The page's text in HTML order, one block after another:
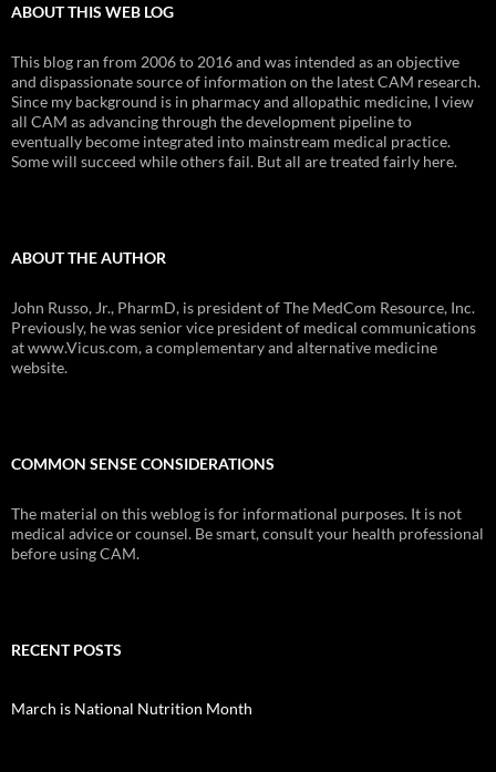
ABOUT THIS WEB LOG
This blog ran from 2006 to 2016 and was intended as an objective
and dispassionate source of information on the latest CAM research.
Since my background is in pharmacy and allopathic medicine, I view
all CAM as advancing through the development pipeline to
eventually become integrated into mainstream medical practice.
Some will succeed while others fail. But all are treated fairly here.
ABOUT THE AUTHOR
John Russo, Jr., PharmD, is president of The MedCom Resource, Inc.
Previously, he was senior vice president of medical communications
at www.Vicus.com, a complementary and alternative medicine
website.
COMMON SENSE CONSIDERATIONS
The material on this weblog is for informational purposes. It is not
medical advice or counsel. Be smart, consult your health professional
before using CAM.
RECENT POSTS
March is National Nutrition Month